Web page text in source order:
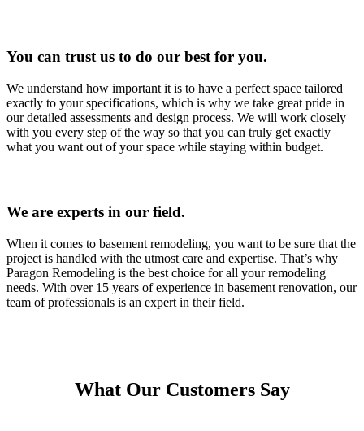
You can trust us to do our best for you.
We understand how important it is to have a perfect space tailored
exactly to your specifications, which is why we take great pride in
our detailed assessments and design process. We will work closely
with you every step of the way so that you can truly get exactly
what you want out of your space while staying within budget.
We are experts in our field.
When it comes to basement remodeling, you want to be sure that the
project is handled with the utmost care and expertise. That’s why
Paragon Remodeling is the best choice for all your remodeling
needs. With over 15 years of experience in basement renovation, our
team of professionals is an expert in their field.
What Our Customers Say